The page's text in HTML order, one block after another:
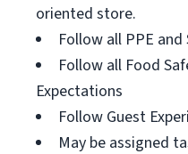
oriented store.
Follow all PPE
Follow all Food
Expectations
Follow Guest
May be assigned